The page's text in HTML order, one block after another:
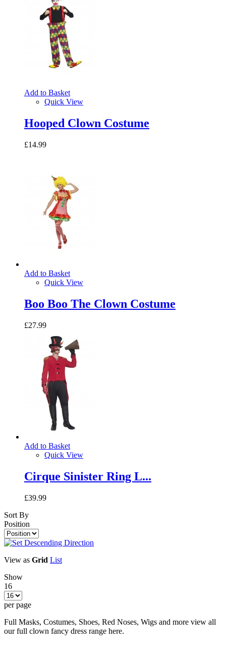
Add to Basket
Quick View
Hooped Clown Costume
£14.99
Add to Basket
Quick View
Boo Boo The Clown Costume
£27.99
Add to Basket
Quick View
Cirque Sinister Ring L...
£39.99
Sort By
Position
View as Grid List
Show
16
per page
Full Masks, Costumes, Shoes, Red Noses, Wigs and more view all
our full clown fancy dress range here.